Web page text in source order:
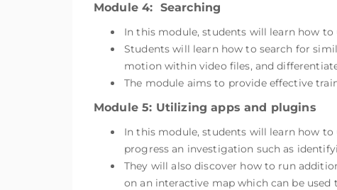
Module 4: Searching
In this module, students will learn how to
Students will learn how to search for
motion within video files, and
The module aims to provide effective
Module 5: Utilizing apps and plugins
In this module, students will learn how
progress an investigation such as
They will also discover how to run
on an interactive map which can be